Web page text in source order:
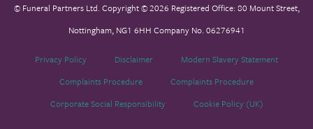
© Funeral Partners Ltd. Copyright © 2026 Registered Office: 80 Mount Street,
Nottingham, NG1 6HH Company No. 06276941
Privacy Policy Disclaimer
Modern Slavery Statement
Complaints Procedure
Complaints Procedure
Corporate Social Responsibility
Cookie Policy (UK)